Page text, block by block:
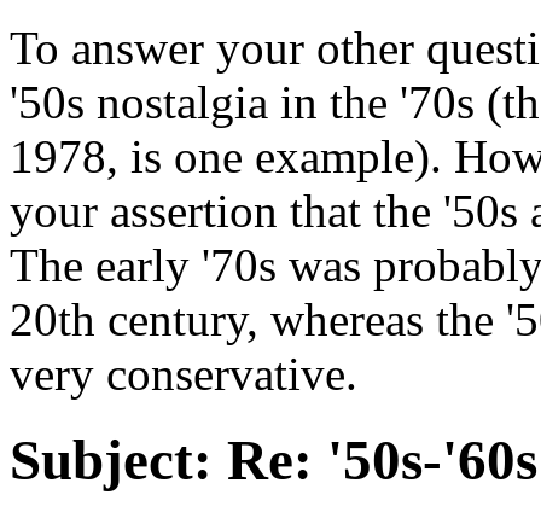
To answer your other
'50s nostalgia in the '70s
1978, is one example).
your assertion that the
The early '70s was
20th century, whereas the
very conservative.
Subject: Re: '50s-